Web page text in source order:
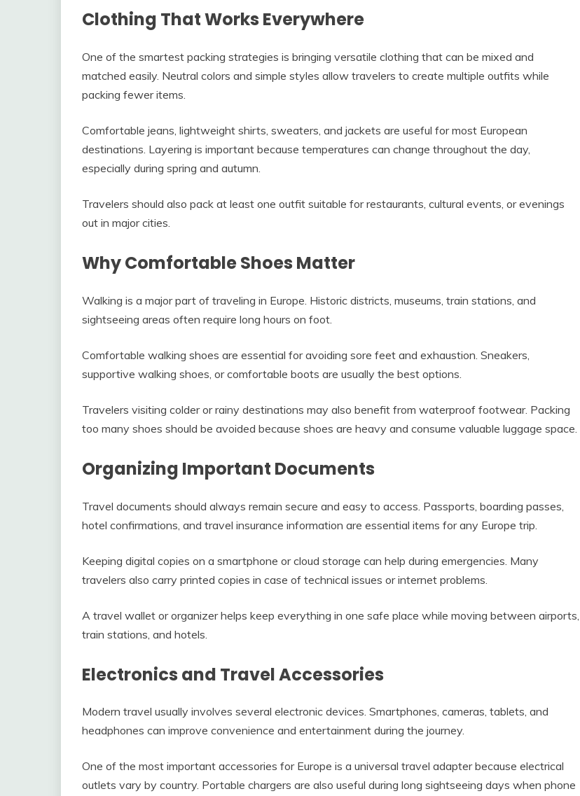
Clothing That Works Everywhere
One of the smartest packing strategies is bringing versatile clothing that can be mixed and
matched easily. Neutral colors and simple styles allow travelers to create multiple outfits while
packing fewer items.
Comfortable jeans, lightweight shirts, sweaters, and jackets are useful for most European
destinations. Layering is important because temperatures can change throughout the day,
especially during spring and autumn.
Travelers should also pack at least one outfit suitable for restaurants, cultural events, or evenings
out in major cities.
Why Comfortable Shoes Matter
Walking is a major part of traveling in Europe. Historic districts, museums, train stations, and
sightseeing areas often require long hours on foot.
Comfortable walking shoes are essential for avoiding sore feet and exhaustion. Sneakers,
supportive walking shoes, or comfortable boots are usually the best options.
Travelers visiting colder or rainy destinations may also benefit from waterproof footwear. Packing
too many shoes should be avoided because shoes are heavy and consume valuable luggage space.
Organizing Important Documents
Travel documents should always remain secure and easy to access. Passports, boarding passes,
hotel confirmations, and travel insurance information are essential items for any Europe trip.
Keeping digital copies on a smartphone or cloud storage can help during emergencies. Many
travelers also carry printed copies in case of technical issues or internet problems.
A travel wallet or organizer helps keep everything in one safe place while moving between airports,
train stations, and hotels.
Electronics and Travel Accessories
Modern travel usually involves several electronic devices. Smartphones, cameras, tablets, and
headphones can improve convenience and entertainment during the journey.
One of the most important accessories for Europe is a universal travel adapter because electrical
outlets vary by country. Portable chargers are also useful during long sightseeing days when phone